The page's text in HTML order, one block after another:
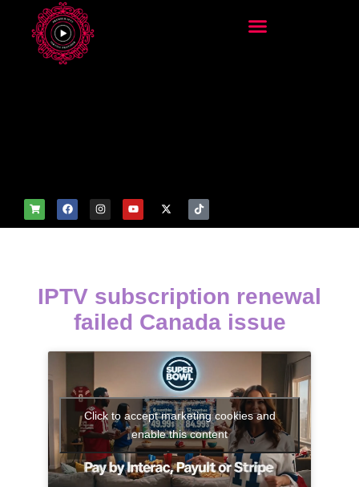
IPTV subscription renewal
failed Canada issue
Click to accept marketing cookies and
enable this content